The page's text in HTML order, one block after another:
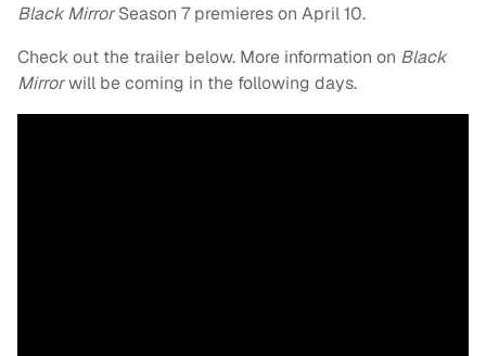
Black MirrorSeason 7 premieres on April 10.
Check out the trailer below. More information on Black
Mirrorwill be coming in the following days.